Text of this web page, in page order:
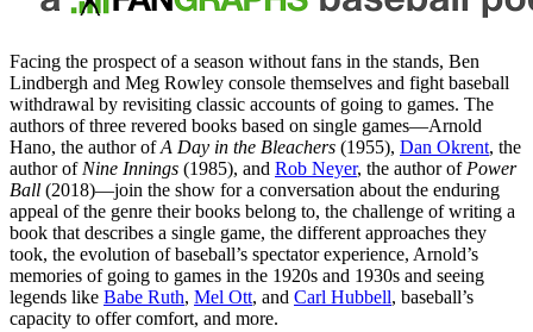
Facing the prospect of a season without fans in the stands, Ben
Lindbergh and Meg Rowley console themselves and fight baseball
withdrawal by revisiting classic accounts of going to games. The
authors of three revered books based on single games—Arnold
Hano, the author ofA Day in the Bleachers (1955), Dan Okrent, the
author of Nine Innings (1985), and Rob Neyer, the author of Power
Ball (2018)—join the show for a conversation about the enduring
appeal of the genre their books belong to, the challenge of writing a
book that describes a single game, the different approaches they
took, the evolution of baseball’s spectator experience, Arnold’s
memories of going to games in the 1920s and 1930s and seeing
legends like Babe Ruth, Mel Ott, and Carl Hubbell, baseball’s
capacity to offer comfort, and more.